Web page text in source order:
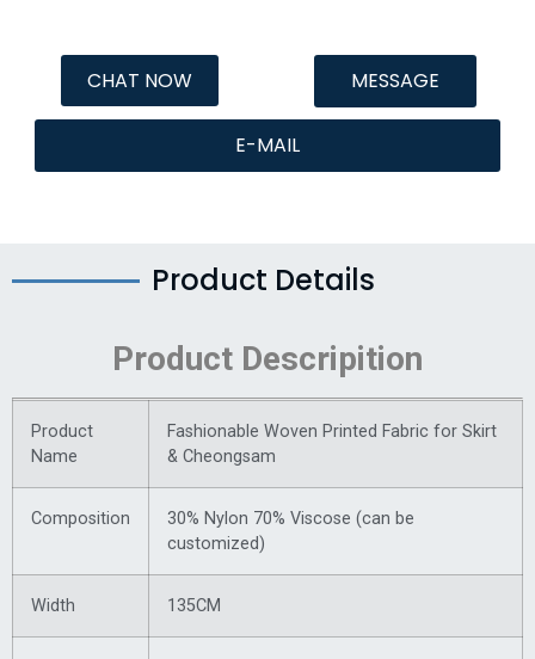
CHAT NOW MESSAGE
E-MAIL
Product Details
Product Descripition
Product
Name
Fashionable Woven Printed Fabric for Skirt
& Cheongsam
Composition
30% Nylon 70% Viscose (can be
customized)
Width 135CM